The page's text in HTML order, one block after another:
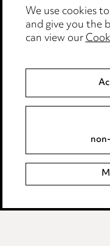
Legal and regulatory
Modern Slavery
Event Terms
Complaints policy
Data Processing
Supplier Code of
We use cookies
and give you the
can view our